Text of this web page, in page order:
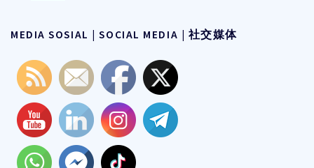
MEDIA SOSIAL | SOCIAL MEDIA | 社交媒体